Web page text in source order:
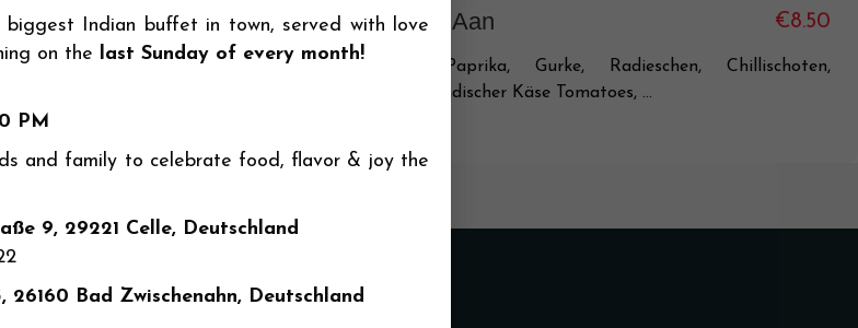
biggest Indian buffet in town, served with love
on the
last Sunday of every month!
PM
and family to celebrate food, flavor & joy the
9, 29221 Celle, Deutschland
26160 Bad Zwischenahn, Deutschland
€8.50
Green
1 India Ki Aan €8.50
Tomaten, Paprika, Gurke, Radieschen, Chillischoten,
Kartoffeln, indischer Käse Tomatoes, ...